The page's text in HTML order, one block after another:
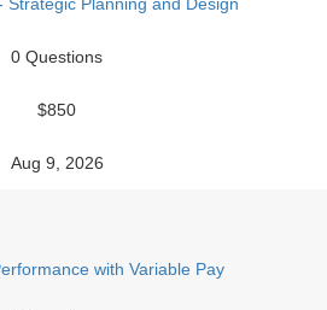
0 Questions
$850
Aug 9, 2026
with Variable Pay